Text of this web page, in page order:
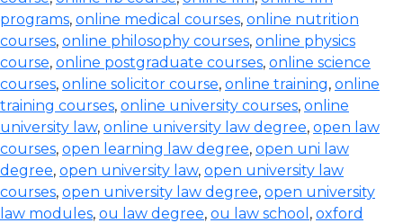
programs, online medical courses, online nutrition
courses, online philosophy courses, online physics
course, online postgraduate courses, online science
courses, online solicitor course, online training, online
training courses, online university courses, online
university law, online university law degree, open law
courses, open learning law degree, open uni law
degree, open university law, open university law
courses, open university law degree, open university
law modules, ou law degree, ou law school , oxford